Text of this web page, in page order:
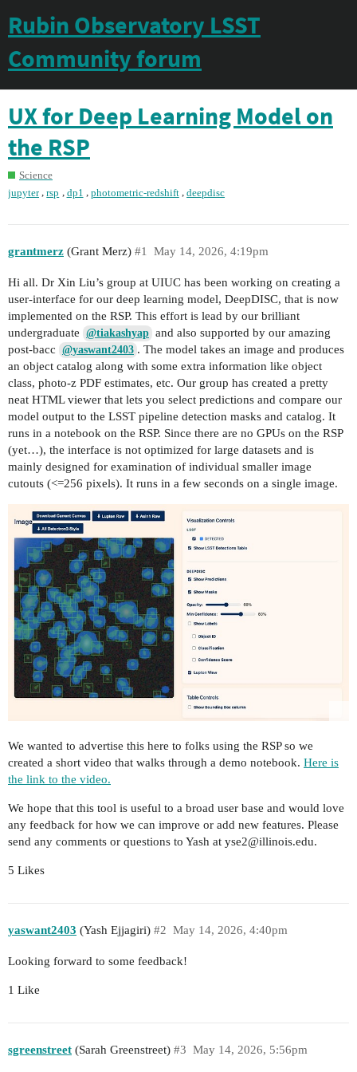
Rubin Observatory LSST
Community forum
UX for Deep Learning Model on
the RSP
Science
jupyter ,rsp , dp1 , photometric-redshift ,deepdisc
grantmerz (Grant Merz) May 14, 2026, 4:19pm
#1
Hi all. Dr Xin Liu’s group at UIUC has been working on creating a
user-interface for our deep learning model, DeepDISC, that is now
implemented on the RSP. This effort is lead by our brilliant
undergraduate @tiakashyap and also supported by our amazing
post-bacc @yaswant2403 . The model takes an image and produces
an object catalog along with some extra information like object
class, photo-z PDF estimates, etc. Our group has created a pretty
neat HTML viewer that lets you select predictions and compare our
model output to the LSST pipeline detection masks and catalog. It
runs in a notebook on the RSP. Since there are no GPUs on the RSP
(yet…), the interface is not optimized for large datasets and is
mainly designed for examination of individual smaller image
cutouts (<=256 pixels). It runs in a few seconds on a single image.
We wanted to advertise this here to folks using the RSP so we
created a short video that walks through a demo notebook. Here is
the link to the video.
We hope that this tool is useful to a broad user base and would love
any feedback for how we can improve or add new features. Please
send any comments or questions to Yash at yse2@illinois.edu.
5 Likes
yaswant2403 (Yash Ejjagiri) May 14, 2026, 4:40pm
#2
Looking forward to some feedback!
1 Like
sgreenstreet (Sarah Greenstreet) May 14, 2026, 5:56pm
#3